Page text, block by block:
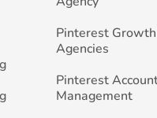
Pinterest
Agencies
Pinterest
Management